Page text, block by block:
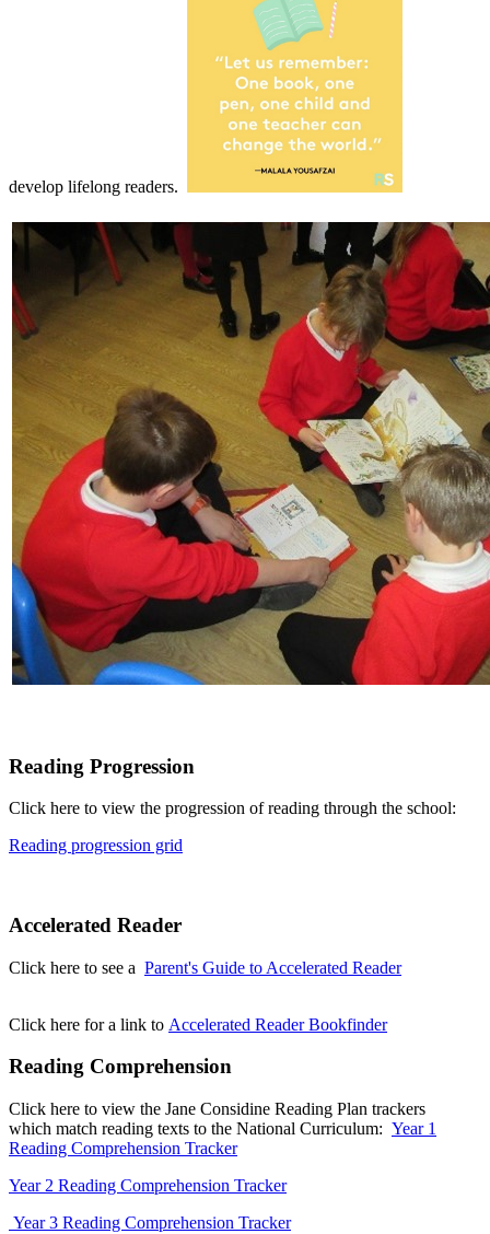
develop lifelong readers.
Reading Progression
Click here to view the progression of reading through the school:
Reading progression grid
Accelerated Reader
Click here to see a Parent's Guide to Accelerated Reader
Click here for a link to Accelerated Reader Bookfinder
Reading Comprehension
Click here to view the Jane Considine Reading Plan trackers
which match reading texts to the National Curriculum: Year 1
Reading Comprehension Tracker
Year 2 Reading Comprehension Tracker
Year 3 Reading Comprehension Tracker